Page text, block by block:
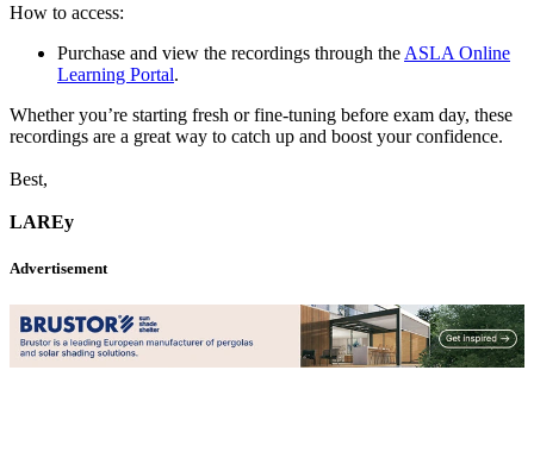
How to access:
Purchase and view the recordings through the ASLA Online
Learning Portal.
Whether you’re starting fresh or fine-tuning before exam day, these
recordings are a great way to catch up and boost your confidence.
Best,
LAREy
Advertisement